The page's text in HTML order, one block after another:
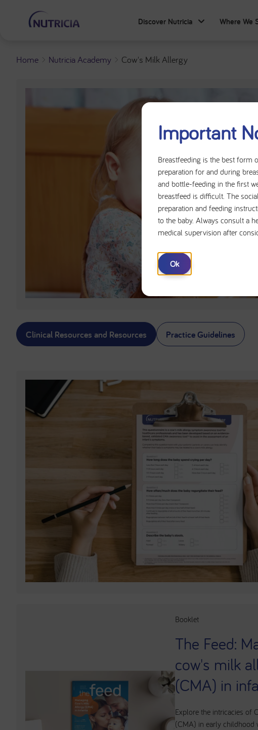
Discover Nutricia Where We
Home Nutricia Academy Cow's Milk Allergy
Clinical Resources and Resources Practice Guidelines
Booklet
The Feed:
cow's milk
(CMA) in
Explore the intricacies of
(CMA) in early childhood
Important
Breastfeeding is the best form
preparation for and during
and bottle-feeding in the first
breastfeed is difficult. The
preparation and feeding
to the baby. Always consult a
medical supervision after
Ok